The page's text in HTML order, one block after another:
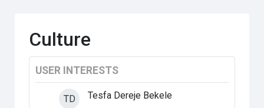
Culture
USER INTERESTS
TD Tesfa Dereje Bekele